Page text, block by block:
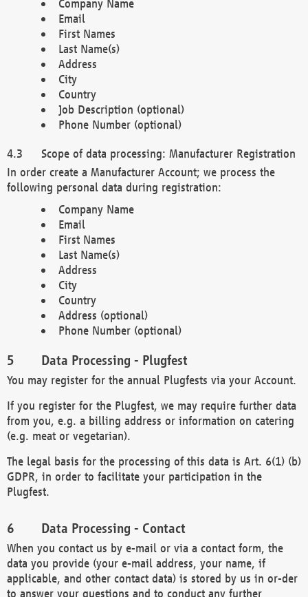
Company Name
Email
First Names
Last Name(s)
Address
City
Country
Job Description (optional)
Phone Number (optional)
Scope of data processing: Manufacturer Registration
In order create a Manufacturer Account; we process the
following personal data during registration:
Company Name
Email
First Names
Last Name(s)
Address
City
Country
Address (optional)
Phone Number (optional)
Data Processing - Plugfest
You may register for the annual Plugfests via your Account.
If you register for the Plugfest, we may require further data
from you, e.g. a billing address or information on catering
(e.g. meat or vegetarian).
The legal basis for the processing of this data is Art. 6(1) (b)
GDPR, in order to facilitate your participation in the
Plugfest.
Data Processing - Contact
When you contact us by e-mail or via a contact form, the
data you provide (your e-mail address, your name, if
applicable, and other contact data) is stored by us in or-der
to answer your questions and to conduct any further